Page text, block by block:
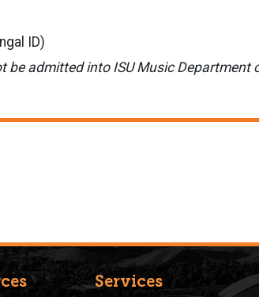
ID)
be admitted into ISU Music Department
Services